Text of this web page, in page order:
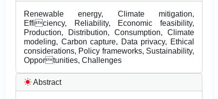
Renewable energy, Climate mitigation,
Efficiency, Reliability, Economic feasibility,
Production, Distribution, Consumption, Climate
modeling, Carbon capture, Data privacy, Ethical
considerations, Policy frameworks, Sustainability,
Opportunities, Challenges
Abstract